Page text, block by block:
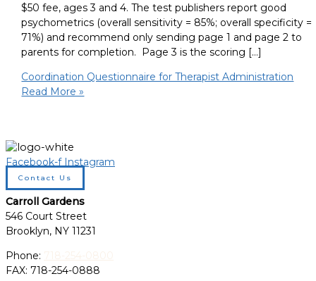
$50 fee, ages 3 and 4. The test publishers report good
psychometrics (overall sensitivity = 85%; overall specificity =
71%) and recommend only sending page 1 and page 2 to
parents for completion. Page 3 is the scoring […]
Coordination Questionnaire for Therapist Administration
Read More »
Facebook-f Instagram
Contact Us
Carroll Gardens
546 Court Street
Brooklyn, NY 11231
Phone:
FAX: 718-254-0888